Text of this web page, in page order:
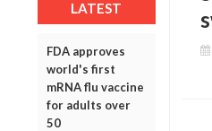
LATEST
FDA approves
world's first
mRNA flu vaccine
for adults over
50